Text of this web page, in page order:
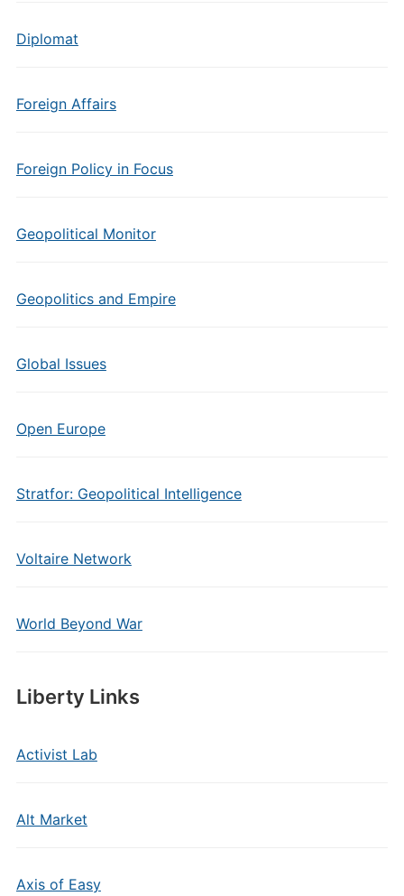
Diplomat
Foreign Affairs
Foreign Policy in Focus
Geopolitical Monitor
Geopolitics and Empire
Global Issues
Open Europe
Stratfor: Geopolitical Intelligence
Voltaire Network
World Beyond War
Liberty Links
Activist Lab
Alt Market
Axis of Easy